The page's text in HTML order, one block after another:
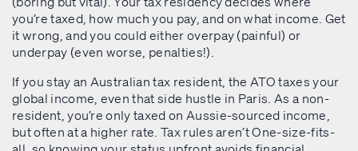
you’re taxed, how much you pay, and on what income. Get
it wrong, and you could either overpay (painful) or
underpay (even worse, penalties!).
If you stay an Australian tax resident, the ATO taxes your
global income, even that side hustle in Paris. As a non-
resident, you’re only taxed on Aussie-sourced income,
but often at a higher rate. Tax rules aren’t One-size-fits-